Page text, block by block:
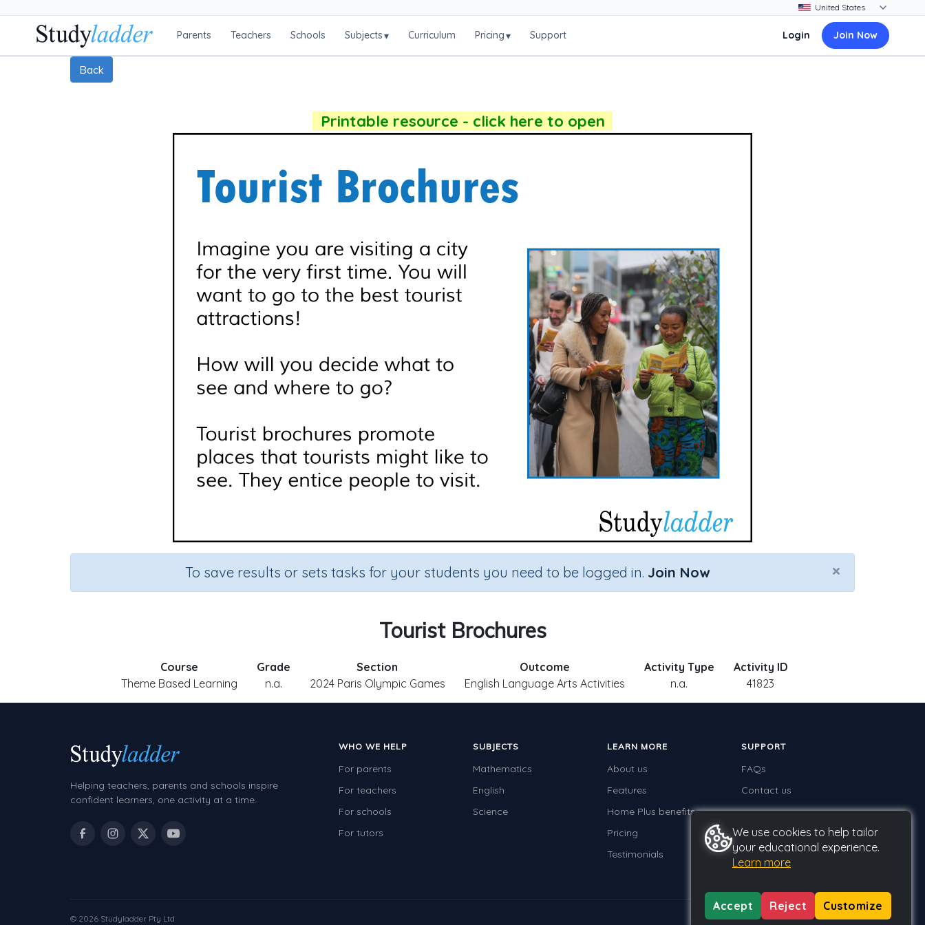
Parents Teachers Schools Subjects▾ Curriculum Pricing▾ Support Login Join Now
Back
Printable resource - click here to open
×
To save results or sets tasks for your students you need to be logged in. Join Now
Tourist Brochures
Course
Theme Based Learning
Grade
n.a.
Section
2024 Paris Olympic Games
Outcome
English Language Arts Activities
Activity Type
n.a.
Activity ID
41823
Helping teachers, parents and schools inspire
confident learners, one activity at a time.
WHO WE HELP
For parents
For teachers
For schools
For tutors
SUBJECTS
Mathematics
English
Science
LEARN MORE
About us
Features
Home Plus benefits
Pricing
Testimonials
SUPPORT
FAQs
Contact us
© 2026 Studyladder Pty Ltd PrivacyTermsGDPR
We use cookies to help tailor
your educational experience.
Learn more
Accept Reject Customize